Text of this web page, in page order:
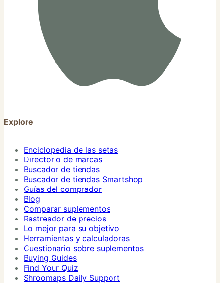
Explore
Enciclopedia de las setas
Directorio de marcas
Buscador de tiendas
Buscador de tiendas Smartshop
Guías del comprador
Blog
Comparar suplementos
Rastreador de precios
Lo mejor para su objetivo
Herramientas y calculadoras
Cuestionario sobre suplementos
Buying Guides
Find Your Quiz
Shroomaps Daily Support